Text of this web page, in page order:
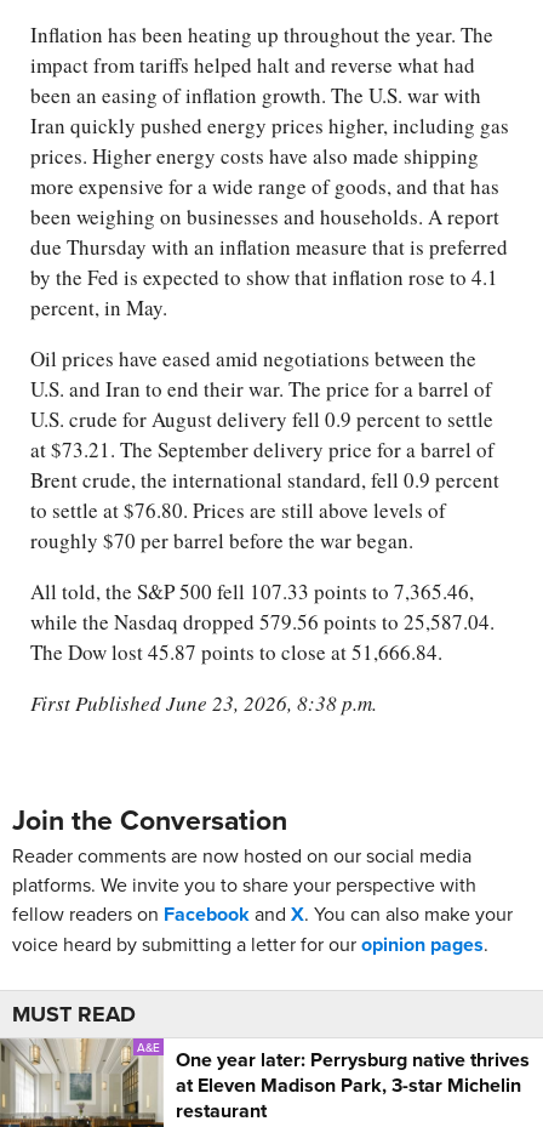
Inflation has been heating up throughout the year. The
impact from tariffs helped halt and reverse what had
been an easing of inflation growth. The U.S. war with
Iran quickly pushed energy prices higher, including gas
prices. Higher energy costs have also made shipping
more expensive for a wide range of goods, and that has
been weighing on businesses and households. A report
due Thursday with an inflation measure that is preferred
by the Fed is expected to show that inflation rose to 4.1
percent, in May.
Oil prices have eased amid negotiations between the
U.S. and Iran to end their war. The price for a barrel of
U.S. crude for August delivery fell 0.9 percent to settle
at $73.21. The September delivery price for a barrel of
Brent crude, the international standard, fell 0.9 percent
to settle at $76.80. Prices are still above levels of
roughly $70 per barrel before the war began.
All told, the S&P 500 fell 107.33 points to 7,365.46,
while the Nasdaq dropped 579.56 points to 25,587.04.
The Dow lost 45.87 points to close at 51,666.84.
First Published June 23, 2026, 8:38 p.m.
Join the Conversation
Reader comments are now hosted on our social media
platforms. We invite you to share your perspective with
fellow readers on Facebookand X. You can also make your
voice heard by submitting a letter for ouropinion pages.
MUST READ
A&E
One year later: Perrysburg native thrives
at Eleven Madison Park, 3-star Michelin
restaurant